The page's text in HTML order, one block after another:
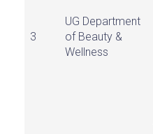
3
UG Department
of Beauty &
Wellness